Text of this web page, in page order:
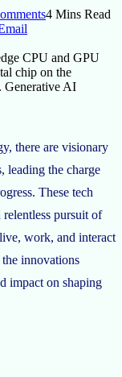
4 Mins Read
CPU and GPU
chip on the
Generative AI
there are visionary
leading the charge
These tech
pursuit of
work, and interact
innovations
impact on shaping